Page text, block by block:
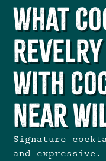
What
With
Near
Signature
and